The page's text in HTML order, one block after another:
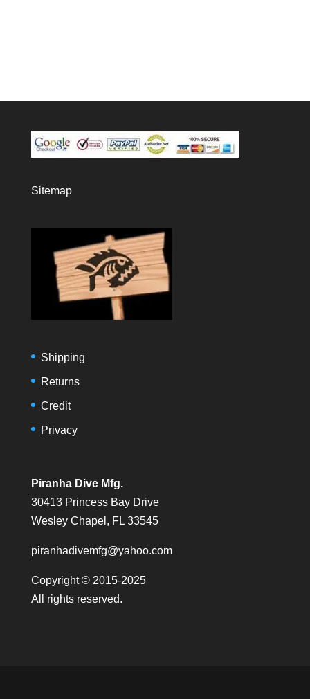
Sitemap
Shipping
Returns
Credit
Privacy
Piranha Dive Mfg.
30413 Princess Bay Drive
Wesley Chapel, FL 33545
piranhadivemfg@yahoo.com
Copyright © 2015-2025
All rights reserved.